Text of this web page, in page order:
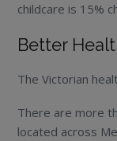
childcare is 15%
Better
The Victorian
There are more
located across